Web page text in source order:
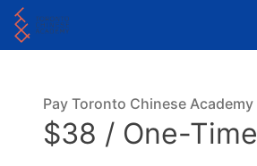
Pay Toronto Chinese Academy
$38 / One-Time